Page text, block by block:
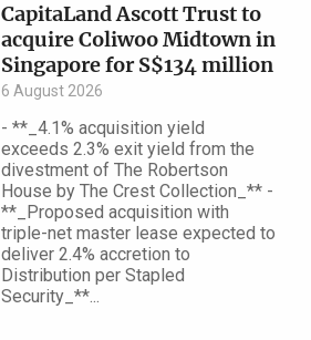
CapitaLand Ascott Trust to
acquire Coliwoo Midtown in
Singapore for S$134 million
6 August 2026
- **_4.1% acquisition yield
exceeds 2.3% exit yield from the
divestment of The Robertson
House by The Crest Collection_** -
**_Proposed acquisition with
triple-net master lease expected to
deliver 2.4% accretion to
Distribution per Stapled
Security_**...